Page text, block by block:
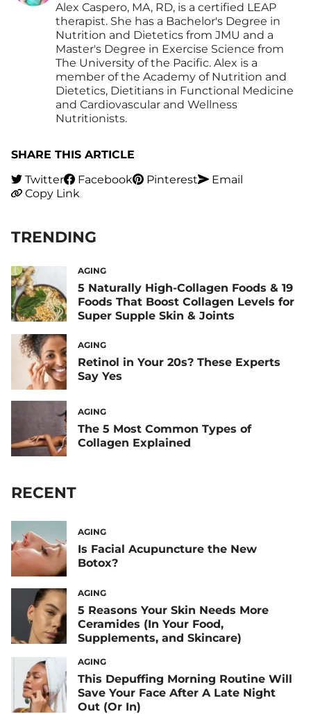
Alex Caspero, MA, RD, is a certified LEAP
therapist. She has a Bachelor's Degree in
Nutrition and Dietetics from JMU and a
Master's Degree in Exercise Science from
The University of the Pacific. Alex is a
member of the Academy of Nutrition and
Dietetics, Dietitians in Functional Medicine
and Cardiovascular and Wellness
Nutritionists.
SHARE THIS ARTICLE
Twitter
Facebook Pinterest
Email
Copy Link
TRENDING
AGING
5 Naturally High-Collagen Foods & 19
Foods That Boost Collagen Levels for
Super Supple Skin & Joints
AGING
Retinol in Your 20s? These Experts
Say Yes
AGING
The 5 Most Common Types of
Collagen Explained
RECENT
AGING
Is Facial Acupuncture the New
Botox?
AGING
5 Reasons Your Skin Needs More
Ceramides (In Your Food,
Supplements, and Skincare)
AGING
This Depuffing Morning Routine Will
Save Your Face After A Late Night
Out (Or In)